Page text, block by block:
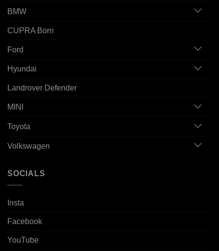
BMW
CUPRA Born
Ford
Hyundai
Landrover Defender
MINI
Toyota
Volkswagen
SOCIALS
Insta
Facebook
YouTube